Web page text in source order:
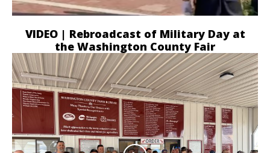
VIDEO | Rebroadcast of Military Day at
the Washington County Fair